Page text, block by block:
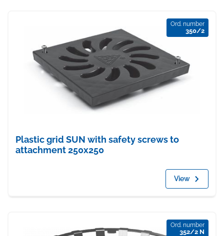
Ord. number
350/2
Plastic grid SUN with safety screws to
attachment 250x250
View
Ord. number
352/2 N